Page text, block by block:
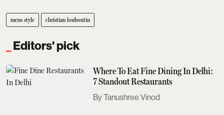
mens style christian louboutin
Editors' pick
Where To Eat Fine Dining In Delhi:
7 Standout Restaurants
Tanushree Vinod